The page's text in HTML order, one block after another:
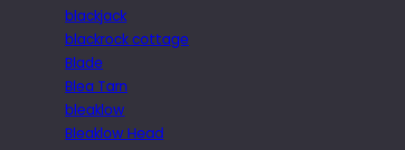
blackjack
blackrock cottage
Blade
Blea Tarn
bleaklow
Bleaklow Head